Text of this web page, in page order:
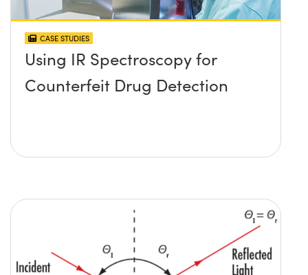
CASE STUDIES
Using IR Spectroscopy for
Counterfeit Drug Detection